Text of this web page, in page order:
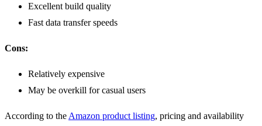
Excellent build quality
Fast data transfer speeds
Cons:
Relatively expensive
May be overkill for casual users
According to the Amazon product listing, pricing and availability